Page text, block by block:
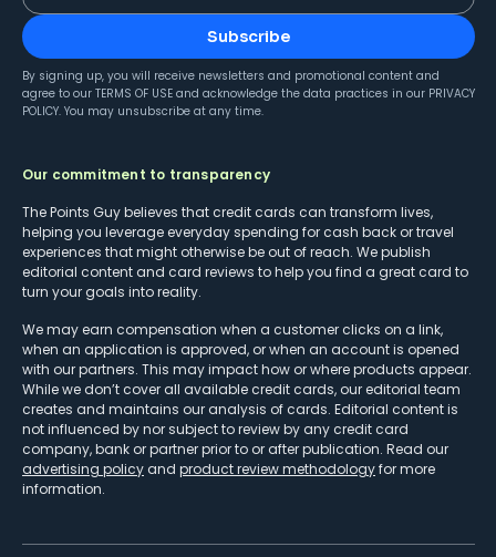
Subscribe
By signing up, you will receive newsletters and promotional content and
agree to our TERMS OF USE and acknowledge the data practices in our PRIVACY
POLICY. You may unsubscribe at any time.
Our commitment to transparency
The Points Guy believes that credit cards can transform lives,
helping you leverage everyday spending for cash back or travel
experiences that might otherwise be out of reach. We publish
editorial content and card reviews to help you find a great card to
turn your goals into reality.
We may earn compensation when a customer clicks on a link,
when an application is approved, or when an account is opened
with our partners. This may impact how or where products appear.
While we don’t cover all available credit cards, our editorial team
creates and maintains our analysis of cards. Editorial content is
not influenced by nor subject to review by any credit card
company, bank or partner prior to or after publication. Read our
advertising policy and product review methodologyfor more
information.